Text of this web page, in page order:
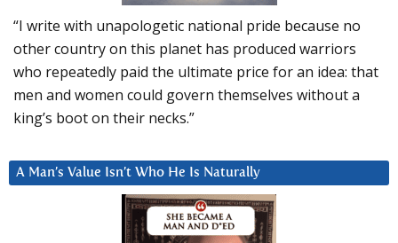
“I write with unapologetic national pride because no
other country on this planet has produced warriors
who repeatedly paid the ultimate price for an idea: that
men and women could govern themselves without a
king’s boot on their necks.”
A Man’s Value Isn’t Who He Is Naturally